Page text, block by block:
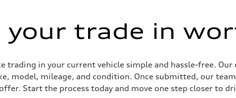
trade in
trading in your current vehicle simple and hassle-free.
model, mileage, and condition. Once submitted, our
Start the process today and move one step closer to